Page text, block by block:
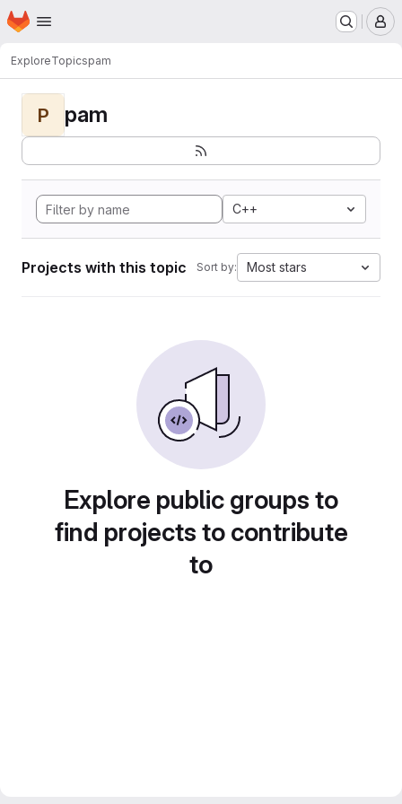
Skip to main content
Homepage
ExploreTopicspam
P pam
C++
Projects with this topic Sort by: Most stars
Explore public groups to
find projects to contribute
to